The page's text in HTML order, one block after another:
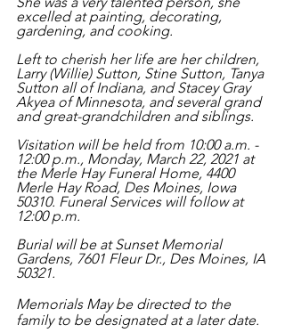
excelled at painting, decorating,
gardening, and cooking.
Left to cherish her life are her children,
Larry (Willie) Sutton, Stine Sutton, Tanya
Sutton all of Indiana, and Stacey Gray
Akyea of Minnesota, and several grand
and great-grandchildren and siblings.
Visitation will be held from 10:00 a.m. -
12:00 p.m., Monday, March 22, 2021 at
the Merle Hay Funeral Home, 4400
Merle Hay Road, Des Moines, Iowa
50310. Funeral Services will follow at
12:00 p.m.
Burial will be at Sunset Memorial
Gardens, 7601 Fleur Dr., Des Moines, IA
50321.
Memorials May be directed to the
family to be designated at a later date.